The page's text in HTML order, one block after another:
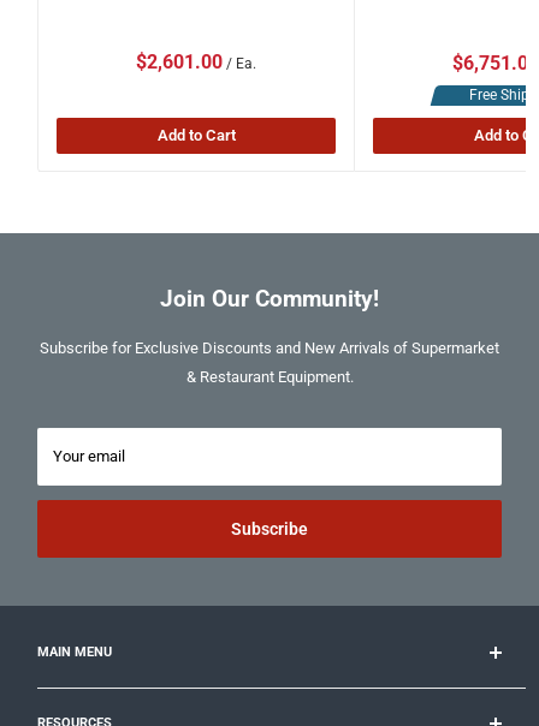
Sale
$2,601.00 / Ea.
Add to Cart
Sale
price
$6,751.00
Free
Add to
Join Our Community!
Subscribe for Exclusive Discounts and New Arrivals of Supermarket
& Restaurant Equipment.
Your email
Subscribe
MAIN MENU
Cooking
RESOURCES